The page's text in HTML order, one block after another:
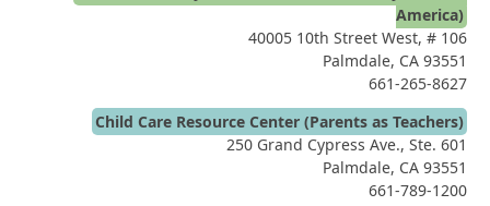
America)
40005 10th Street West, # 106
Palmdale, CA 93551
661-265-8627
Child Care Resource Center (Parents as Teachers)
250 Grand Cypress Ave., Ste. 601
Palmdale, CA 93551
661-789-1200